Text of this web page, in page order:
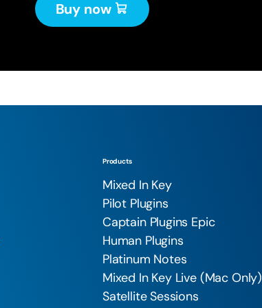
Buy now
Products
Mixed In Key
Pilot Plugins
Captain Plugins Epic
Human Plugins
Platinum Notes
Mixed In Key Live (Mac Only)
Satellite Sessions